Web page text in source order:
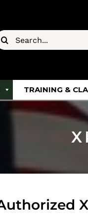
TRAINING &
X